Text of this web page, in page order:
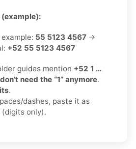
55 5123 4567 →
+52 55 5123 4567
guides mention +52 1 …
need the “1” anymore.
.
dashes, paste it as
(digits only).